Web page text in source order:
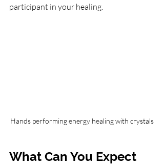
participant in your healing.
Hands performing energy healing with crystals
What Can You Expect